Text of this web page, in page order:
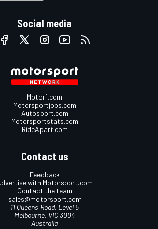
Social media
Motor1.com
Motorsportjobs.com
Autosport.com
Motorsportstats.com
RideApart.com
Contact us
Feedback
with Motorsport.com
Contact the team
sales@motorsport.com
11 Queens Road, Level 5
Melbourne, VIC 3004
Australia